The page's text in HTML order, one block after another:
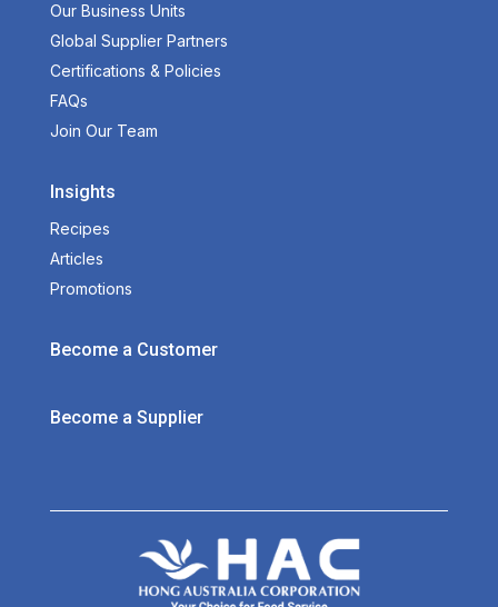
Our Business Units
Global Supplier Partners
Certifications & Policies
FAQs
Join Our Team
Insights
Recipes
Articles
Promotions
Become a Customer
Become a Supplier